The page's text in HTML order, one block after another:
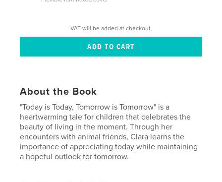
VAT will be added at checkout.
About the Book
"Today is Today, Tomorrow is Tomorrow" is a
heartwarming tale for children that celebrates the
beauty of living in the moment. Through her
encounters with animal friends, Clara learns the
importance of appreciating today while maintaining
a hopeful outlook for tomorrow.